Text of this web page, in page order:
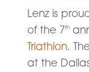
Lenz is
of the 7th
Triathlon.
at the